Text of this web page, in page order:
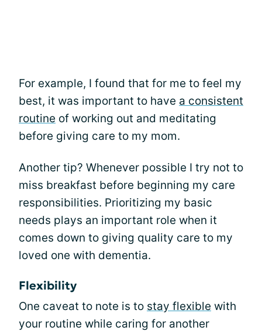
For example, I found that for me to feel my
best, it was important to have a consistent
routine of working out and meditating
before giving care to my mom.
Another tip? Whenever possible I try not to
miss breakfast before beginning my care
responsibilities. Prioritizing my basic
needs plays an important role when it
comes down to giving quality care to my
loved one with dementia.
Flexibility
One caveat to note is to stay flexible with
your routine while caring for another